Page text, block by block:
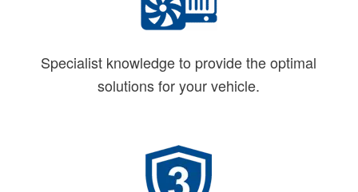
Specialist knowledge to provide the optimal
solutions for your vehicle.